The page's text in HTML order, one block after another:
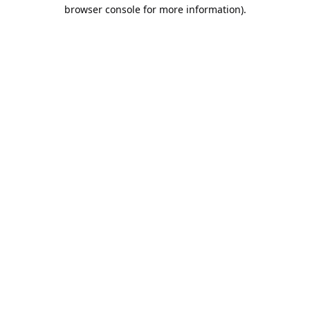
browser console for more information).